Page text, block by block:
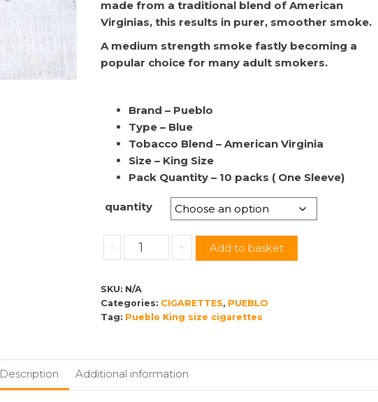
through
£65.00
made from a traditional blend of American
Virginias, this results in purer, smoother smoke.
A medium strength smoke fastly becoming a
popular choice for many adult smokers.
Brand – Pueblo
Type – Blue
Tobacco Blend – American Virginia
Size – King Size
Pack Quantity – 10 packs ( One Sleeve)
quantity
-
Pueblo
|
Size
Blue
free
+ Add to basket
SKU: N/A
Categories: CIGARETTES, PUEBLO
Tag: Pueblo King size cigarettes
Description Additional information